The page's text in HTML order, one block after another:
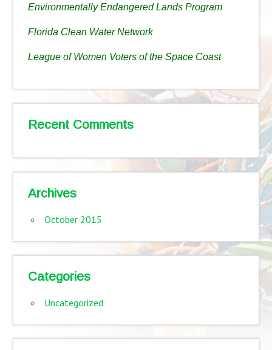
Environmentally Endangered Lands Program
Florida Clean Water Network
League of Women Voters of the Space Coast
Recent Comments
Archives
October 2015
Categories
Uncategorized